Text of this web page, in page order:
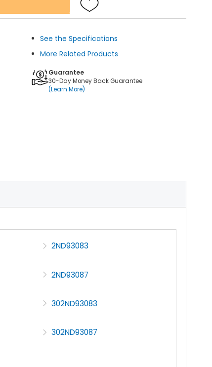
See the Specifications
More Related Products
Guarantee
30-Day Money Back Guarantee
(Learn More)
2ND93083
2ND93087
302ND93083
302ND93087